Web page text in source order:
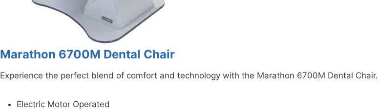
Marathon 6700M Dental Chair
Experience the perfect blend of comfort and technology with the Marathon 6700M Dental Chair.
Electric Motor Operated